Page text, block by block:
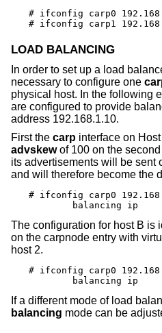
# ifconfig carp0
# ifconfig carp1
LOAD BALANCING
In order to set up a load
necessary to configure one
physical host. In the following
are configured to provide
address 192.168.1.10.
First the carp interface on
advskewof 100 on the
its advertisements will be sent
and will therefore become the
# ifconfig carp0
	balancing ip
The configuration for host B is
on the carpnode entry with
host 2.
# ifconfig carp0
	balancing ip
If a different mode of load
balancing mode can be